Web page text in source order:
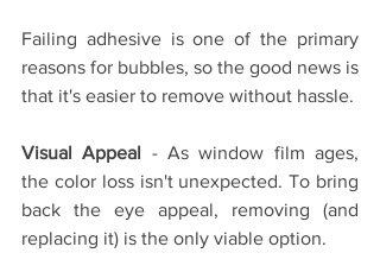
Failing adhesive is one of the primary
reasons for bubbles, so the good news is
that it's easier to remove without hassle.
Visual Appeal - As window film ages,
the color loss isn't unexpected. To bring
back the eye appeal, removing (and
replacing it) is the only viable option.